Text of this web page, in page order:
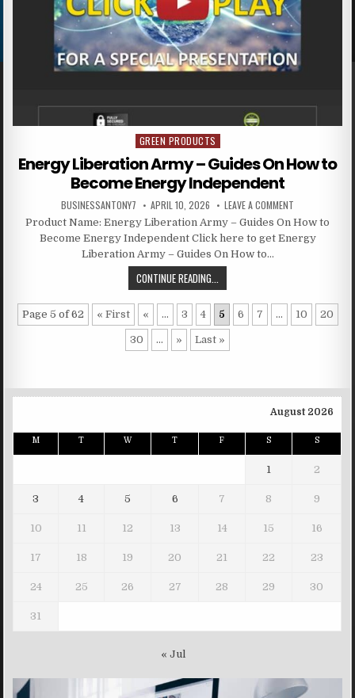
Posted in
GREEN PRODUCTS
Energy Liberation Army – Guides On How to
Become Energy Independent
BUSINESSANTONY7 APRIL 10, 2026 LEAVE A COMMENT
Product Name: Energy Liberation Army – Guides On How to
Become Energy Independent Click here to get Energy
Liberation Army – Guides On How to…
CONTINUE READING...
Page 5 of 62 « First « ... 3 4 5 6 7 ... 10 20
30 ... » Last »
August 2026
M T W T F S S
1 2
3 4 5 6 7 8 9
10 11 12 13 14 15 16
17 18 19 20 21 22 23
24 25 26 27 28 29 30
31
« Jul